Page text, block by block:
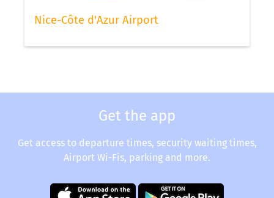
Nice-Côte d'Azur Airport
Get the app
Get access to departure times, security waiting times,
Airport Wi-Fis, parking and more.